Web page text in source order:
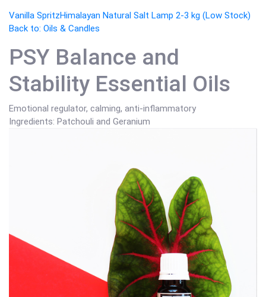
Vanilla SpritzHimalayan Natural Salt Lamp 2-3 kg (Low Stock)
Back to: Oils & Candles
PSY Balance and
Stability Essential Oils
Emotional regulator, calming, anti-inflammatory
Ingredients: Patchouli and Geranium